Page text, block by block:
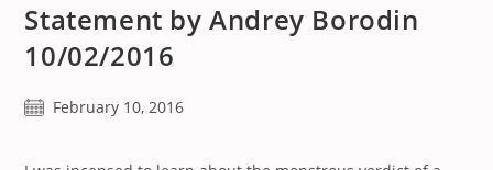
Statement by Andrey Borodin
10/02/2016
PostFebruary 10, 2016